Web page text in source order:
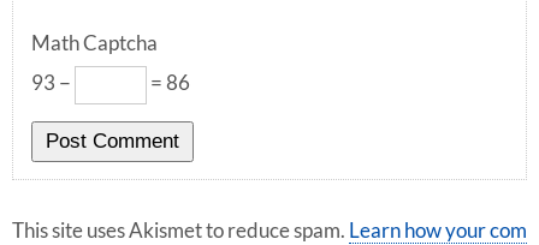
Math Captcha
93 −
= 86
This site uses Akismet to reduce spam. Learn how your com